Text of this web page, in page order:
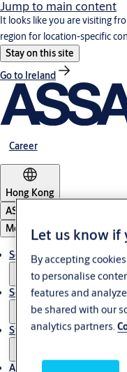
Jump to main content
It looks like you are visiting
region for location-specific
Stay on this site
Go to Ireland
Career
Hong Kong
ASSA ABLOY Group
Menu
Solutions
Service
Stories
About us
Let us know if
By accepting
to personalise
features and
be shared with our
analytics partners.